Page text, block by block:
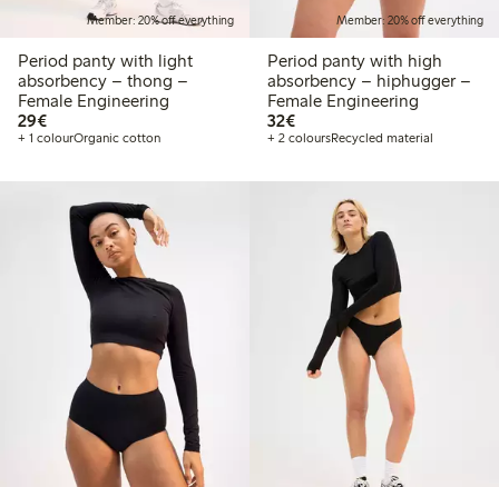
Member: 20% off everything
Period panty with light
absorbency – thong –
Female Engineering
29€€29.00
+ 1 colourOrganic cotton
Member: 20% off everything
Period panty with high
absorbency – hiphugger –
Female Engineering
32€€32.00
+ 2 coloursRecycled material